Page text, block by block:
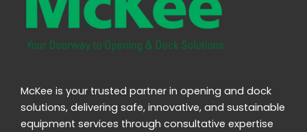
McKee is your trusted partner in opening and dock
solutions, delivering safe, innovative, and sustainable
equipment services through consultative expertise